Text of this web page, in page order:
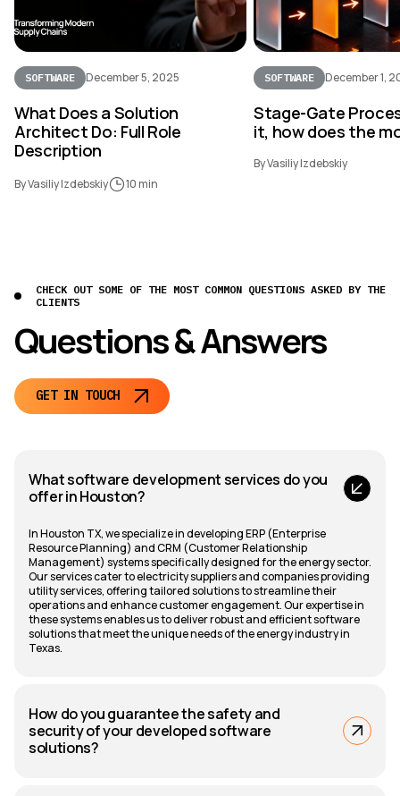
SOFTWARE December 5, 2025
What Does a Solution
Architect Do: Full Role
Description
By Vasiliy Izdebskiy 10 min
SOFTWARE December 1,
Stage-Gate
it, how does the
By Vasiliy Izdebskiy
CHECK OUT SOME OF THE MOST COMMON QUESTIONS ASKED BY THE
CLIENTS
Questions & Answers
GET IN TOUCH
What software development services do you
offer in Houston?
In Houston TX, we specialize in developing ERP (Enterprise
Resource Planning) and CRM (Customer Relationship
Management) systems specifically designed for the energy sector.
Our services cater to electricity suppliers and companies providing
utility services, offering tailored solutions to streamline their
operations and enhance customer engagement. Our expertise in
these systems enables us to deliver robust and efficient software
solutions that meet the unique needs of the energy industry in
Texas.
How do you guarantee the safety and
security of your developed software
solutions?